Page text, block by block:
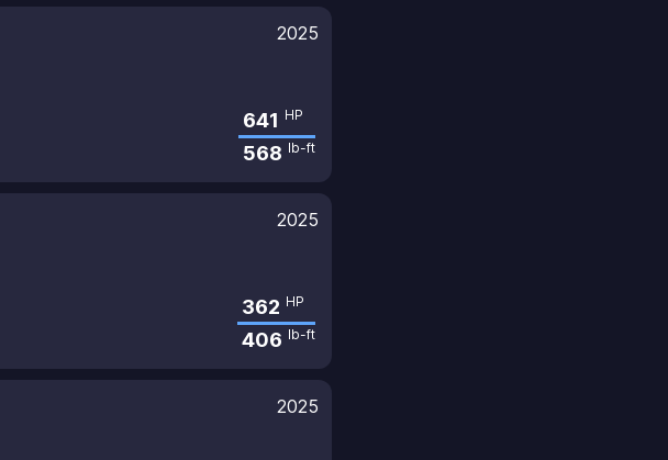
2025
641 HP
568 lb-ft
2025
362 HP
406 lb-ft
2025